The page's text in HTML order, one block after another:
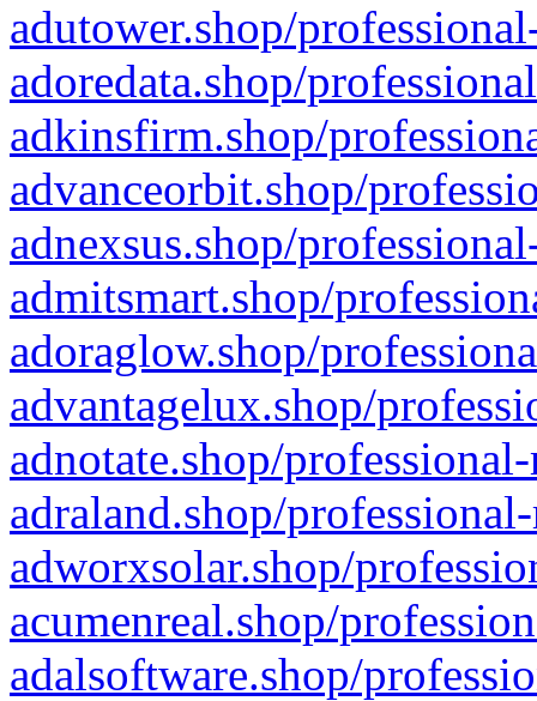
adutower.shop/
adoredata.shop/
adkinsfirm.shop/
advanceorbit.shop/
adnexsus.shop/
admitsmart.shop/
adoraglow.shop/
advantagelux.shop/
adnotate.shop/
adraland.shop/
adworxsolar.shop/
acumenreal.shop/
adalsoftware.shop/